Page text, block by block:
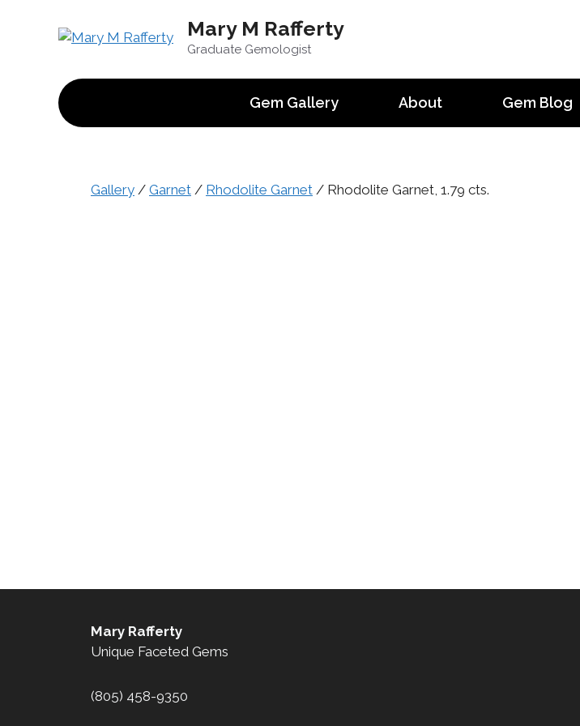
Mary M Rafferty
Graduate Gemologist
Gem Gallery About Gem Blog
Gallery / Garnet / Rhodolite Garnet / Rhodolite Garnet, 1.79 cts.
Mary Rafferty
Unique Faceted Gems
(805) 458-9350